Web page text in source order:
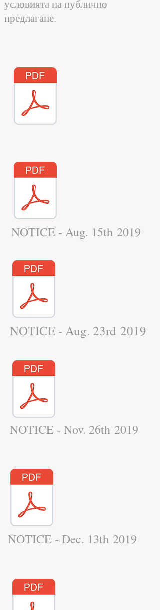
условията на публично
предлагане.
NOTICE - Aug. 15th 2019
NOTICE - Aug. 23rd 2019
NOTICE - Nov. 26th 2019
NOTICE - Dec. 13th 2019